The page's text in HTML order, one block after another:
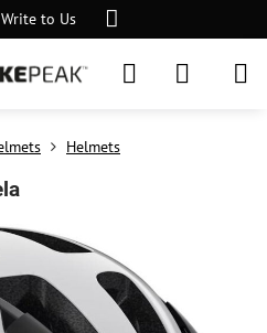
Write to Us
Helmets